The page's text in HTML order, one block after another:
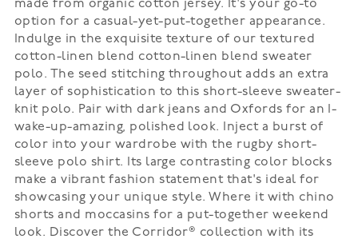
made from organic cotton jersey. It's your go-to
option for a casual-yet-put-together appearance.
Indulge in the exquisite texture of our textured
cotton-linen blend cotton-linen blend sweater
polo. The seed stitching throughout adds an extra
layer of sophistication to this short-sleeve sweater-
knit polo. Pair with dark jeans and Oxfords for an I-
wake-up-amazing, polished look. Inject a burst of
color into your wardrobe with the rugby short-
sleeve polo shirt. Its large contrasting color blocks
make a vibrant fashion statement that's ideal for
showcasing your unique style. Where it with chino
shorts and moccasins for a put-together weekend
look. Discover the Corridor® collection with its